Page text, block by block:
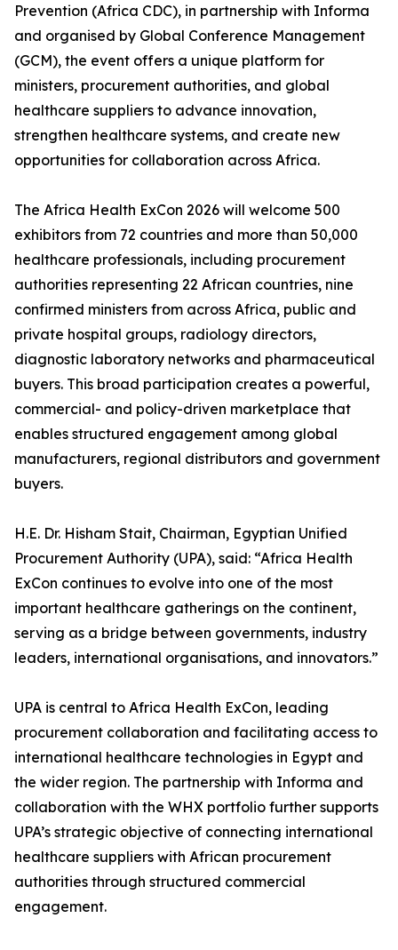
Prevention (Africa CDC), in partnership with Informa
and organised by Global Conference Management
(GCM), the event offers a unique platform for
ministers, procurement authorities, and global
healthcare suppliers to advance innovation,
strengthen healthcare systems, and create new
opportunities for collaboration across Africa.
The Africa Health ExCon 2026 will welcome 500
exhibitors from 72 countries and more than 50,000
healthcare professionals, including procurement
authorities representing 22 African countries, nine
confirmed ministers from across Africa, public and
private hospital groups, radiology directors,
diagnostic laboratory networks and pharmaceutical
buyers. This broad participation creates a powerful,
commercial- and policy-driven marketplace that
enables structured engagement among global
manufacturers, regional distributors and government
buyers.
H.E. Dr. Hisham Stait, Chairman, Egyptian Unified
Procurement Authority (UPA), said: “Africa Health
ExCon continues to evolve into one of the most
important healthcare gatherings on the continent,
serving as a bridge between governments, industry
leaders, international organisations, and innovators.”
UPA is central to Africa Health ExCon, leading
procurement collaboration and facilitating access to
international healthcare technologies in Egypt and
the wider region. The partnership with Informa and
collaboration with the WHX portfolio further supports
UPA’s strategic objective of connecting international
healthcare suppliers with African procurement
authorities through structured commercial
engagement.